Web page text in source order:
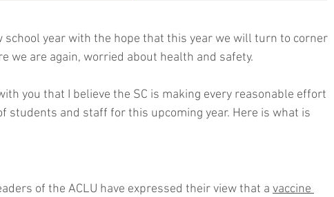
school year with the hope that this year we will turn to corner
we are again, worried about health and safety.
you that I believe the SC is making every reasonable effort
students and staff for this upcoming year. Here is what is
of the ACLU have expressed their view that a vaccine